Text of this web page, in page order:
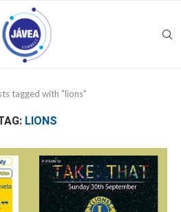
tagged with "lions"
LIONS